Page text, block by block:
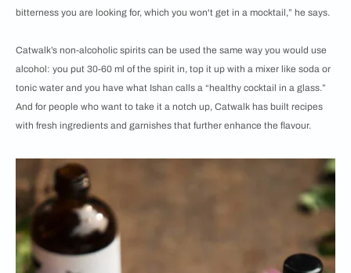
bitterness you are looking for, which you won't get in a mocktail,” he says.
Catwalk’s non-alcoholic spirits can be used the same way you would use
alcohol: you put 30-60 ml of the spirit in, top it up with a mixer like soda or
tonic water and you have what Ishan calls a “healthy cocktail in a glass.”
And for people who want to take it a notch up, Catwalk has built recipes
with fresh ingredients and garnishes that further enhance the flavour.